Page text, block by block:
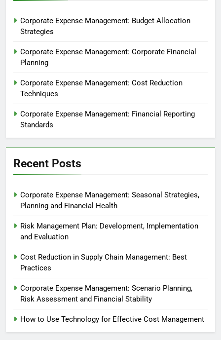
Corporate Expense Management: Budget Allocation
Strategies
Corporate Expense Management: Corporate Financial
Planning
Corporate Expense Management: Cost Reduction
Techniques
Corporate Expense Management: Financial Reporting
Standards
Recent Posts
Corporate Expense Management: Seasonal Strategies,
Planning and Financial Health
Risk Management Plan: Development, Implementation
and Evaluation
Cost Reduction in Supply Chain Management: Best
Practices
Corporate Expense Management: Scenario Planning,
Risk Assessment and Financial Stability
How to Use Technology for Effective Cost Management